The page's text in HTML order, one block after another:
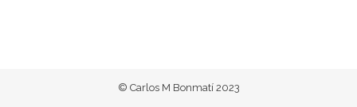
© Carlos M Bonmatí 2023